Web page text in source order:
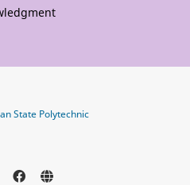
State Polytechnic